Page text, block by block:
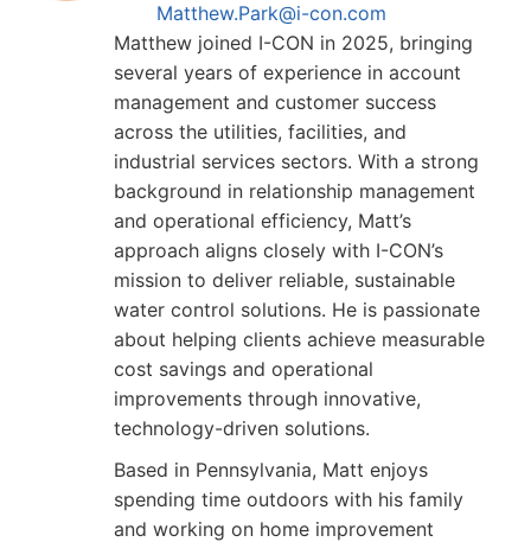
Matthew.Park@i-con.com
Matthew joined I-CON in 2025, bringing
several years of experience in account
management and customer success
across the utilities, facilities, and
industrial services sectors. With a strong
background in relationship management
and operational efficiency, Matt’s
approach aligns closely with I-CON’s
mission to deliver reliable, sustainable
water control solutions. He is passionate
about helping clients achieve measurable
cost savings and operational
improvements through innovative,
technology-driven solutions.
Based in Pennsylvania, Matt enjoys
spending time outdoors with his family
and working on home improvement